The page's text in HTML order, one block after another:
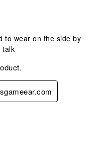
to wear on the side by
talk